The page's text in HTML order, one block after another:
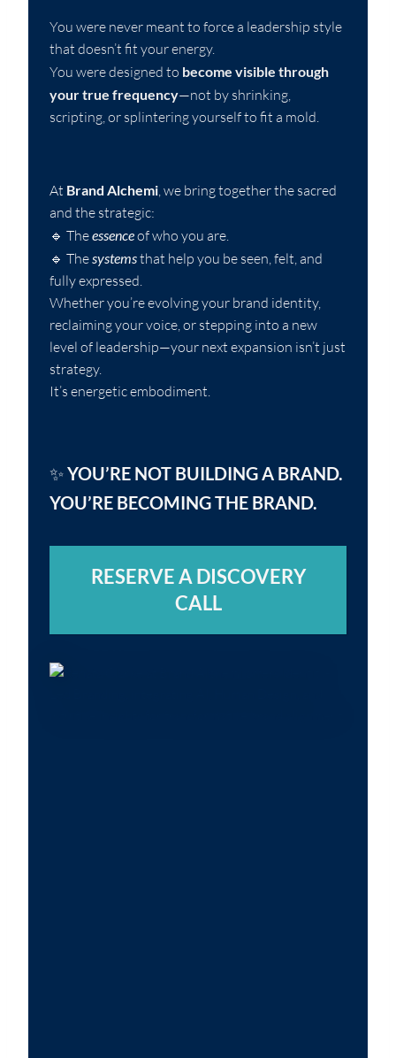
You were never meant to force a leadership style
that doesn’t fit your energy.
You were designed to become visible through
your true frequency—not by shrinking,
scripting, or splintering yourself to fit a mold.
At Brand Alchemi, we bring together the sacred
and the strategic:
🔹 Theessenceof who you are.
🔹 Thesystemsthat help you be seen, felt, and
fully expressed.
Whether you’re evolving your brand identity,
reclaiming your voice, or stepping into a new
level of leadership—your next expansion isn’t just
strategy.
It’s energetic embodiment.
✨YOU’RE NOT BUILDING A BRAND.
YOU’RE BECOMING THE BRAND.
RESERVE A DISCOVERY
CALL